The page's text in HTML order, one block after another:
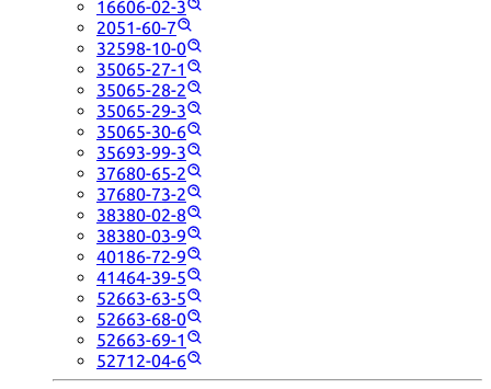
16606-02-3
2051-60-7
32598-10-0
35065-27-1
35065-28-2
35065-29-3
35065-30-6
35693-99-3
37680-65-2
37680-73-2
38380-02-8
38380-03-9
40186-72-9
41464-39-5
52663-63-5
52663-68-0
52663-69-1
52712-04-6